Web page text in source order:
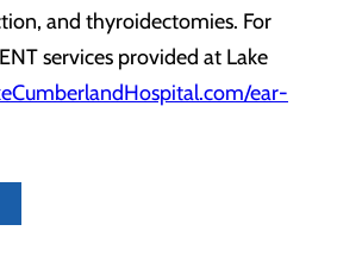
and thyroidectomies. For
services provided at Lake
ear-